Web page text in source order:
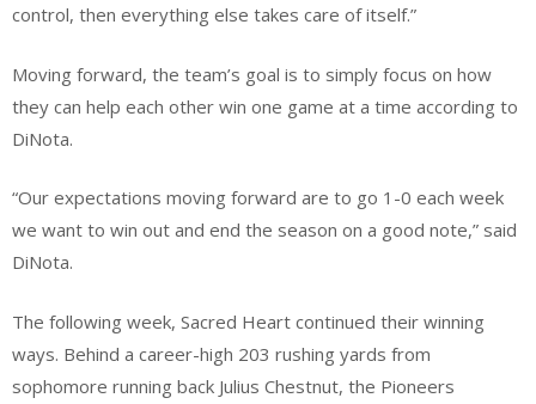
control, then everything else takes care of itself.”
Moving forward, the team’s goal is to simply focus on how
they can help each other win one game at a time according to
DiNota.
“Our expectations moving forward are to go 1-0 each week
we want to win out and end the season on a good note,” said
DiNota.
The following week, Sacred Heart continued their winning
ways. Behind a career-high 203 rushing yards from
sophomore running back Julius Chestnut, the Pioneers